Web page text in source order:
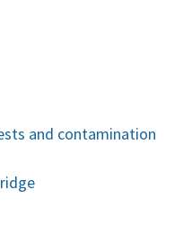
and contamination